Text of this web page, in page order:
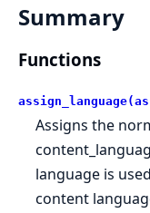
Summary
Functions
Assigns the
language is
content